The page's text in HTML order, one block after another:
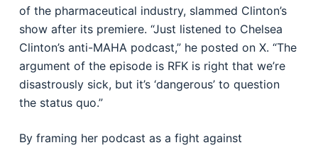
of the pharmaceutical industry, slammed Clinton’s
show after its premiere. “Just listened to Chelsea
Clinton’s anti-MAHA podcast,” he posted on X. “The
argument of the episode is RFK is right that we’re
disastrously sick, but it’s ‘dangerous’ to question
the status quo.”
By framing her podcast as a fight against